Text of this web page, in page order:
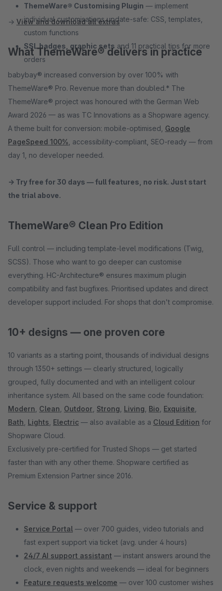
ThemeWare® Customising Plugin — implement
individual customisations update-safe: CSS, templates,
custom functions
SSL badges, graphic sets and 11 practical tips for more
orders
→ View and download all extras
What ThemeWare® delivers in practice
babybay® increased conversion by over 100% with
ThemeWare® Pro. Revenue more than doubled.* The
ThemeWare® project was honoured with the German Web
Award 2026 — as was TC Innovations as a Shopware agency.
A theme built for conversion: mobile-optimised, Google
PageSpeed 100% , accessibility-compliant, SEO-ready — from
day 1, no developer needed.
→ Try free for 30 days — full features, no risk. Just start
the trial above.
ThemeWare® Clean Pro Edition
Full control — including template-level modifications (Twig,
SCSS). Those who want to go deeper can customise
everything. HC-Architecture® ensures maximum plugin
compatibility and fast bugfixes. Prioritised updates and direct
developer support included. For shops that don't compromise.
10+ designs — one proven core
10 variants as a starting point, thousands of individual designs
through 1350+ settings — clearly structured, logically
grouped, fully documented and with an intelligent colour
inheritance system. All based on the same code foundation:
Modern Clean Outdoor Strong Living Bio Exquisite
Bath Lights Electric — also available as a Cloud Edition for
Shopware Cloud.
Exclusively pre-certified for Trusted Shops — get started
faster than with any other theme. Shopware certified as
Premium Extension Partner since 2016.
Service & support
Service Portal — over 700 guides, video tutorials and
fast expert support via ticket (avg. under 4 hours)
24/7 AI support assistant — instant answers around the
clock, even nights and weekends — ideal for beginners
Feature requests welcome — over 100 customer wishes